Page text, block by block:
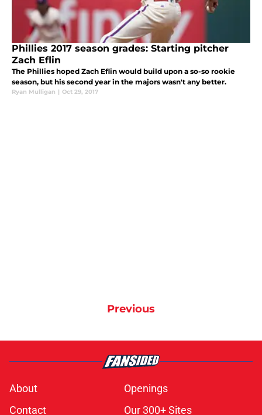
Phillies 2017 season grades: Starting pitcher
Zach Eflin
The Phillies hoped Zach Eflin would build upon a so-so rookie
season, but his second year in the majors wasn't any better.
Ryan Mulligan | Oct 29, 2017
Previous
About
Openings
Contact
Our 300+ Sites